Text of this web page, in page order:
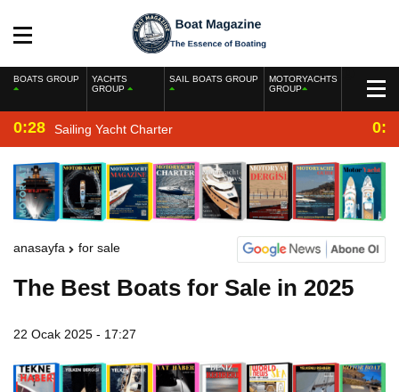
BOATS GROUP
YACHTS
GROUP
SAIL BOATS GROUP
MOTORYACHTS
GROUP
0:28 Sailing Yacht Charter
anasayfa for sale
The Best Boats for Sale in 2025
22 Ocak 2025 - 17:27